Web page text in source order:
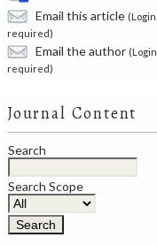
Email this article (Login
required)
Email the author (Login
required)
Journal Content
Search
Search Scope